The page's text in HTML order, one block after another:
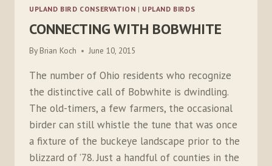
UPLAND BIRD CONSERVATION | UPLAND BIRDS
CONNECTING WITH BOBWHITE
By Brian Koch June 10, 2015
The number of Ohio residents who recognize
the distinctive call of Bobwhite is dwindling.
The old-timers, a few farmers, the occasional
birder can still whistle the tune that was once
a fixture of the buckeye landscape prior to the
blizzard of ’78. Just a handful of counties in the